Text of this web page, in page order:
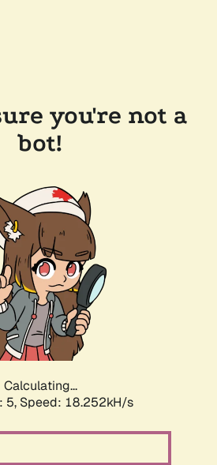
you're not a
bot!
Calculating...
5, Speed: 18.252kH/s